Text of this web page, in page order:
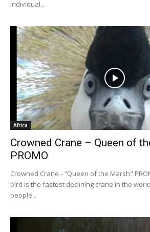
individual...
Africa
Crowned Crane – Queen of
PROMO
Crowned Crane - "Queen of the Marsh"
bird is the fastest declining crane in the
people...